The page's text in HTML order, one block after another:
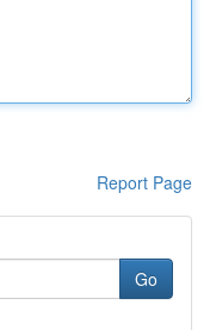
Report Page
Go